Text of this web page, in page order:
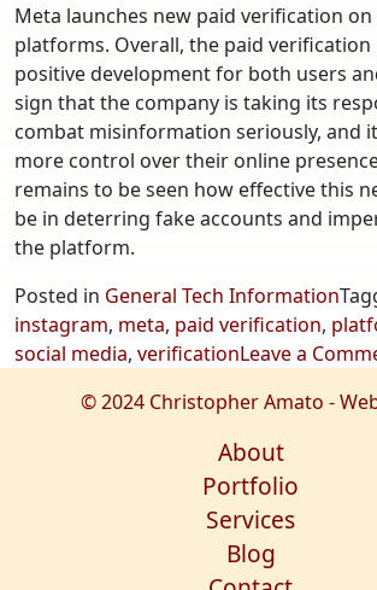
Meta launches new paid verification on
platforms. Overall, the paid verification
positive development for both users
sign that the company is taking its
combat misinformation seriously, and
more control over their online
remains to be seen how effective this
be in deterring fake accounts and
the platform.
Posted in General Tech Information
instagram, meta, paid verification,
social media, verificationLeave a
© 2024 Christopher Amato -
About
Portfolio
Services
Blog